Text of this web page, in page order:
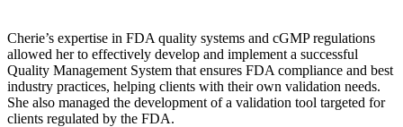
Cherie’s expertise in FDA quality systems and cGMP regulations
allowed her to effectively develop and implement a successful
Quality Management System that ensures FDA compliance and best
industry practices, helping clients with their own validation needs.
She also managed the development of a validation tool targeted for
clients regulated by the FDA.